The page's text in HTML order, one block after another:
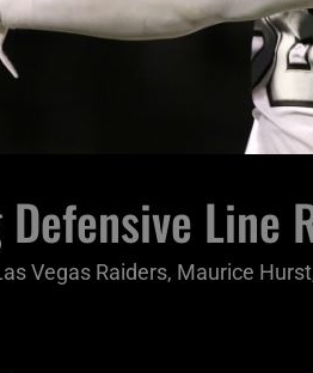
Defensive Line
Vegas Raiders, Maurice Hurst